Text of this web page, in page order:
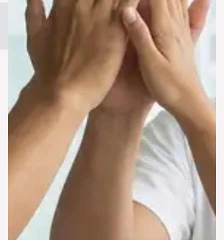
#DATATRACKING APP
The app is great for basic
setup and adjusts.